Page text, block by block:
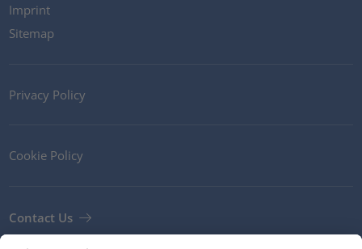
Imprint
Sitemap
Privacy Policy
Cookie Policy
Contact Us